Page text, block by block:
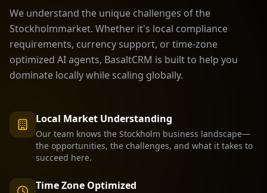
We understand the unique challenges of the
Stockholmmarket. Whether it's local compliance
requirements, currency support, or time-zone
optimized AI agents, BasaltCRM is built to help you
dominate locally while scaling globally.
Local Market Understanding
Our team knows the Stockholm business landscape—
the opportunities, the challenges, and what it takes to
succeed here.
Time Zone Optimized